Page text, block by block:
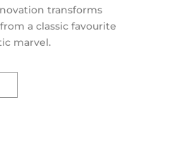
transforms
a classic favourite
marvel.